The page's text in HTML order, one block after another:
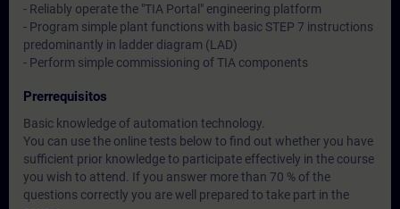
- Reliably operate the "TIA Portal" engineering platform
- Program simple plant functions with basic STEP 7 instructions
predominantly in ladder diagram (LAD)
- Perform simple commissioning of TIA components
Prerrequisitos
Basic knowledge of automation technology.
You can use the online tests below to find out whether you have
sufficient prior knowledge to participate effectively in the course
you wish to attend. If you answer more than 70 % of the
questions correctly you are well prepared to take part in the